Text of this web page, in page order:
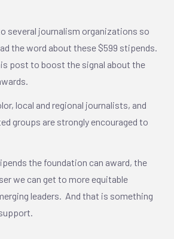
several journalism organizations so
the word about these $599 stipends.
post to boost the signal about the
local and regional journalists, and
groups are strongly encouraged to
the foundation can award, the
we can get to more equitable
leaders. And that is something